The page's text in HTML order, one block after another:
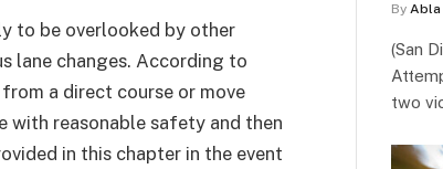
to be overlooked by other
lane changes. According to
a direct course or move
with reasonable safety and then
in this chapter in the event
By Abla
(San
two